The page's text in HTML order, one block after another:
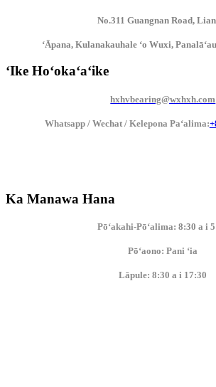
No.311 Guangnan Road,
ʻĀpana, Kulanakauhale ʻo Wuxi,
ʻIke Hoʻokaʻaʻike
hxhvbearing@wxhxh.com
Whatsapp / Wechat / Kelepona Paʻalima:
Ka Manawa Hana
Pōʻakahi-Pōʻalima: 8:30 a i
Pōʻaono: Pani ʻia
Lāpule: 8:30 a i 17:30